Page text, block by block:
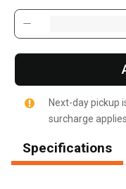
Next-day pickup
surcharge applies.
Specifications